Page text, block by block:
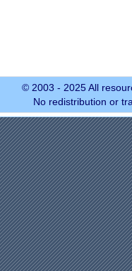
© 2003 - 2025 All
No redistribution or